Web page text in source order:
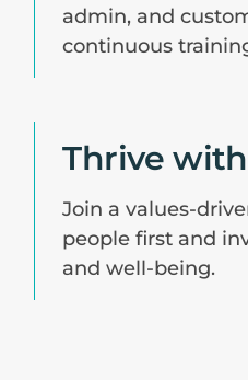
admin, and
continuous
Thrive
Join a values-
people first and
and well-being.